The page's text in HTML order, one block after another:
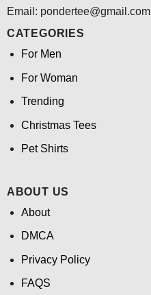
Email: pondertee@gmail.com
CATEGORIES
For Men
For Woman
Trending
Christmas Tees
Pet Shirts
ABOUT US
About
DMCA
Privacy Policy
FAQS